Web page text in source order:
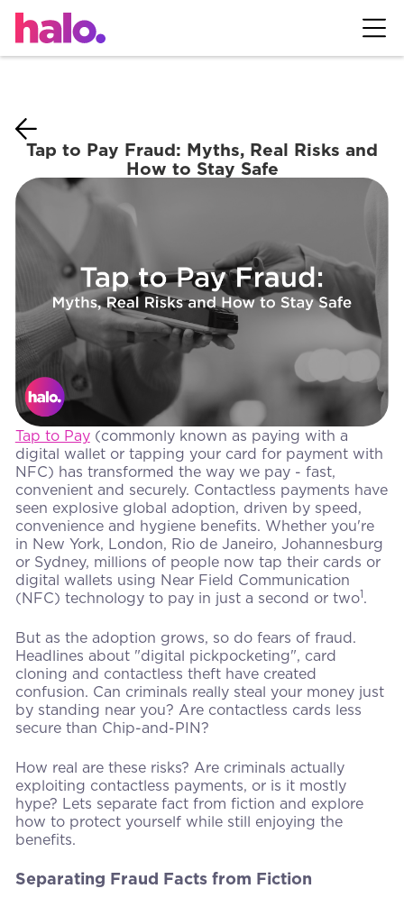
Tap to Pay Fraud: Myths, Real Risks and
How to Stay Safe
Tap to Pay(commonly known as paying with a
digital wallet or tapping your card for payment with
NFC) has transformed the way we pay - fast,
convenient and securely. Contactless payments have
seen explosive global adoption, driven by speed,
convenience and hygiene benefits. Whether you're
in New York, London, Rio de Janeiro, Johannesburg
or Sydney, millions of people now tap their cards or
digital wallets using Near Field Communication
(NFC) technology to pay in just a second or two1.
But as the adoption grows, so do fears of fraud.
Headlines about "digital pickpocketing", card
cloning and contactless theft have created
confusion. Can criminals really steal your money just
by standing near you? Are contactless cards less
secure than Chip-and-PIN?
How real are these risks? Are criminals actually
exploiting contactless payments, or is it mostly
hype? Lets separate fact from fiction and explore
how to protect yourself while still enjoying the
benefits.
Separating Fraud Facts from Fiction